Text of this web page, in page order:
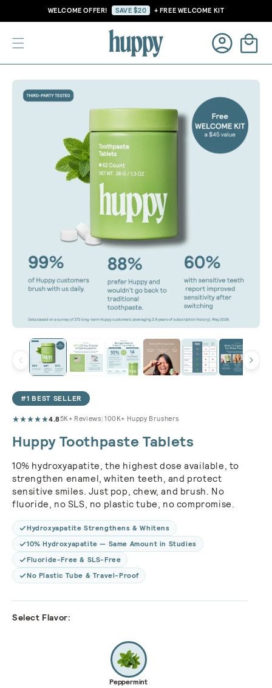
WELCOME OFFER! SAVE $20 + FREE WELCOME KIT
Cart
Skip to
product
information
#1 BEST SELLER
4.85K+ Reviews| 100K+ Huppy Brushers
Huppy Toothpaste Tablets
10% hydroxyapatite, the highest dose available, to
strengthen enamel, whiten teeth, and protect
sensitive smiles. Just pop, chew, and brush. No
fluoride, no SLS, no plastic tube, no compromise.
Hydroxyapatite Strengthens & Whitens
10% Hydroxyapatite — Same Amount in Studies
Fluoride-Free & SLS-Free
No Plastic Tube & Travel-Proof
Select Flavor:
Peppermint